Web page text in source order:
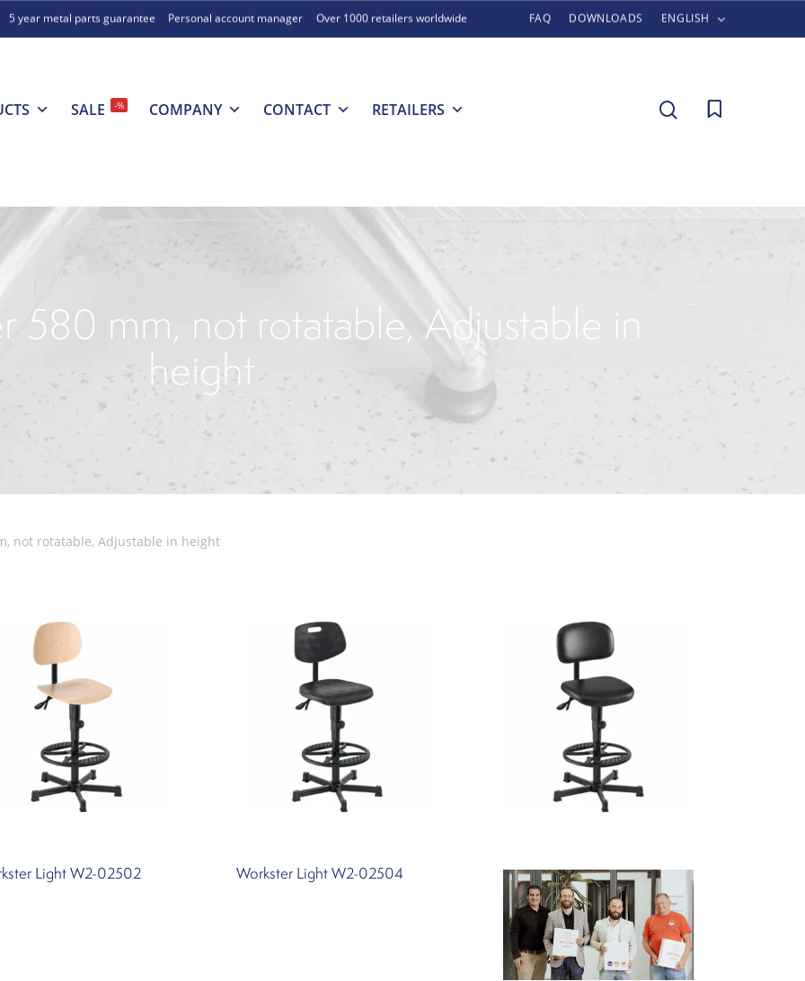
5 year metal parts guarantee Personal account manager Over 1000 retailers worldwide FAQ DOWNLOADS ENGLISH
SALE -% COMPANY CONTACT RETAILERS search
580 mm, not rotatable, Adjustable in
height
not rotatable, Adjustable in height
Light W2-02502 Workster Light W2-02504